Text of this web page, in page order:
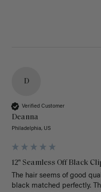
D
Verified Customer
Deanna
Philadelphia, US
12" Seamless Off Black
The hair seems of good
black matched perfectly.